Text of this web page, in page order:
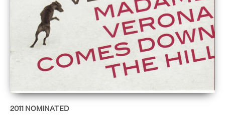
2011 NOMINATED